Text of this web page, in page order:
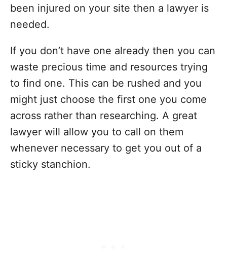
been injured on your site then a lawyer is
needed.
If you don’t have one already then you can
waste precious time and resources trying
to find one. This can be rushed and you
might just choose the first one you come
across rather than researching. A great
lawyer will allow you to call on them
whenever necessary to get you out of a
sticky stanchion.